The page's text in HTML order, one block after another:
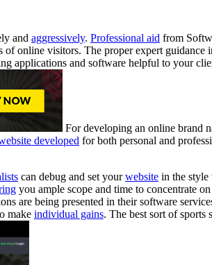
and aggressively. Professional aid from
of online visitors. The proper expert guidance
applications and software helpful to your
For developing an online brand
developed for both personal and
can debug and set yourwebsite in the
you ample scope and time to concentrate
are being presented in their software
make individual gains. The best sort of sports